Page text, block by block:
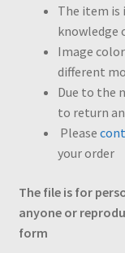
The item is
knowledge
Image
different
Due to the
to return
Please
your order
The file is for
anyone or
form